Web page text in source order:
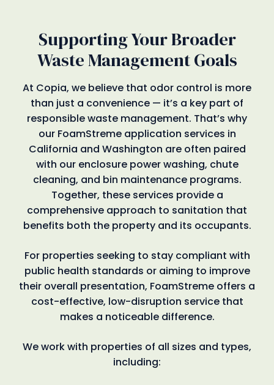
Supporting Your Broader
Waste Management Goals
At Copia, we believe that odor control is more
than just a convenience — it’s a key part of
responsible waste management. That’s why
our FoamStreme application services in
California and Washington are often paired
with our enclosure power washing, chute
cleaning, and bin maintenance programs.
Together, these services provide a
comprehensive approach to sanitation that
benefits both the property and its occupants.
For properties seeking to stay compliant with
public health standards or aiming to improve
their overall presentation, FoamStreme offers a
cost-effective, low-disruption service that
makes a noticeable difference.
We work with properties of all sizes and types,
including: